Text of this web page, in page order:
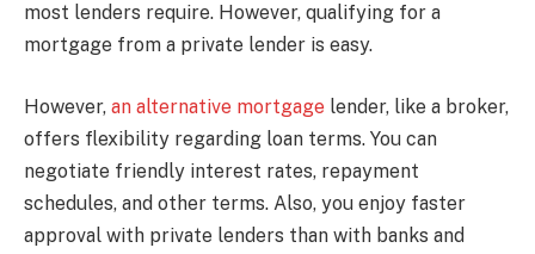
most lenders require. However, qualifying for a
mortgage from a private lender is easy.
However, an alternative mortgage lender, like a broker,
offers flexibility regarding loan terms. You can
negotiate friendly interest rates, repayment
schedules, and other terms. Also, you enjoy faster
approval with private lenders than with banks and